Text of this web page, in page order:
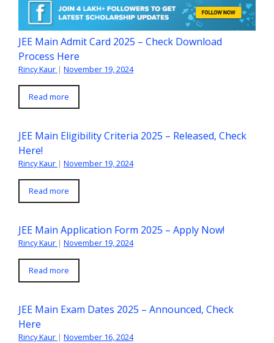
JEE Main Admit Card 2025 – Check Download
Process Here
Rincy Kaur | November 19, 2024
Read more
JEE Main Eligibility Criteria 2025 – Released, Check
Here!
Rincy Kaur | November 19, 2024
Read more
JEE Main Application Form 2025 – Apply Now!
Rincy Kaur | November 19, 2024
Read more
JEE Main Exam Dates 2025 – Announced, Check
Here
Rincy Kaur | November 16, 2024